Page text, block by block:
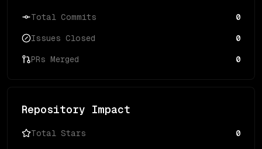
Total Commits 0
Issues Closed 0
PRs Merged 0
Repository Impact
Total Stars 0